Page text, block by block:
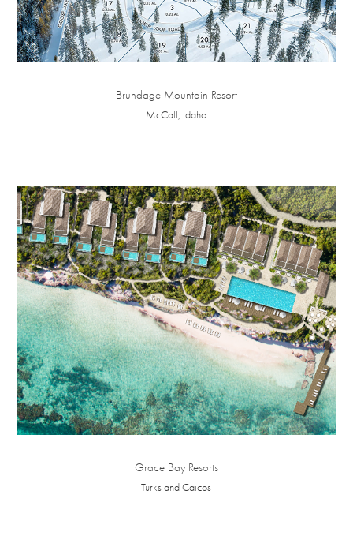
Brundage Mountain Resort
McCall, Idaho
Grace Bay Resorts
Turks and Caicos